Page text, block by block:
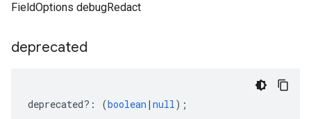
FieldOptions debugRedact
deprecated
deprecated?: (boolean | null);